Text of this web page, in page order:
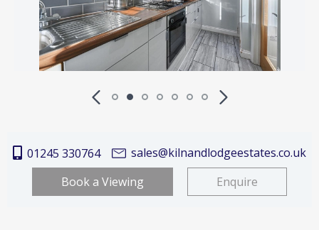
01245 330764
sales@kilnandlodgeestates.co.uk
Book a Viewing
Enquire